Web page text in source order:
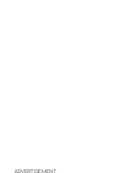
ADVERTISEMENT